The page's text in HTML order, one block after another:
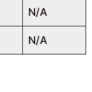
N/A
N/A